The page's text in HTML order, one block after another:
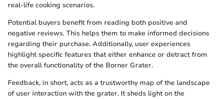
real-life cooking scenarios.
Potential buyers benefit from reading both positive and
negative reviews. This helps them to make informed decisions
regarding their purchase. Additionally, user experiences
highlight specific features that either enhance or detract from
the overall functionality of the Borner Grater.
Feedback, in short, acts as a trustworthy map of the landscape
of user interaction with the grater. It sheds light on the